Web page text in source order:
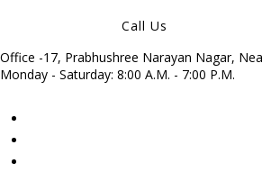
Call Us
Office -17, Prabhushree Narayan Nagar,
Monday - Saturday: 8:00 A.M. - 7:00 P.M.